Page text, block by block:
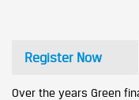
Register Now
Over the years Green